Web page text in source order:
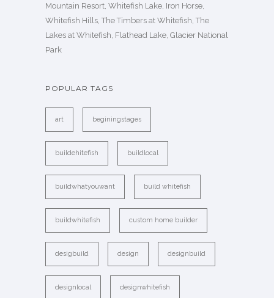
Mountain Resort, Whitefish Lake, Iron Horse,
Whitefish Hills, The Timbers at Whitefish, The
Lakes at Whitefish, Flathead Lake, Glacier National
Park
POPULAR TAGS
art beginingstages
buildehitefish buildlocal
buildwhatyouwant build whitefish
buildwhitefish custom home builder
desigbuild design designbuild
designlocal designwhitefish